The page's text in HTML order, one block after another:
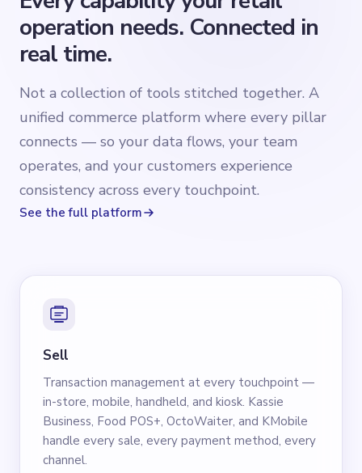
operation needs. Connected in
real time.
Not a collection of tools stitched together. A
unified commerce platform where every pillar
connects — so your data flows, your team
operates, and your customers experience
consistency across every touchpoint.
See the full platform
Sell
Transaction management at every touchpoint —
in-store, mobile, handheld, and kiosk. Kassie
Business, Food POS+, OctoWaiter, and KMobile
handle every sale, every payment method, every
channel.